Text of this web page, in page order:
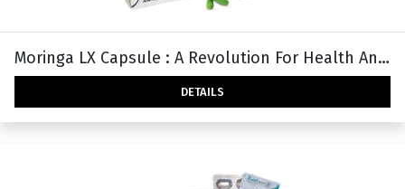
Moringa LX Capsule : A Revolution For Health And Wellness
DETAILS